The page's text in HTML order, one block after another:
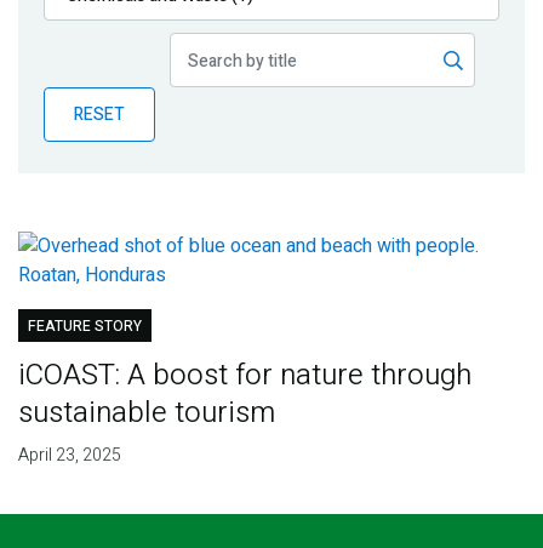
Publications
Partner News
RESET
FEATURE STORY
iCOAST: A boost for nature through
sustainable tourism
April 23, 2025